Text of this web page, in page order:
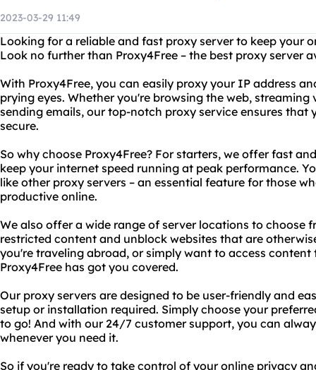
2023-03-29 11:49
Looking for a reliable and fast proxy server to keep your
Look no further than Proxy4Free – the best proxy server
With Proxy4Free, you can easily proxy your IP address
prying eyes. Whether you're browsing the web,
sending emails, our top-notch proxy service ensures that
secure.
So why choose Proxy4Free? For starters, we offer fast
keep your internet speed running at peak performance.
like other proxy servers – an essential feature for those
productive online.
We also offer a wide range of server locations to choose
restricted content and unblock websites that are
you're traveling abroad, or simply want to access
Proxy4Free has got you covered.
Our proxy servers are designed to be user-friendly and
setup or installation required. Simply choose your
to go! And with our 24/7 customer support, you can
whenever you need it.
So if you're ready to take control of your online privacy